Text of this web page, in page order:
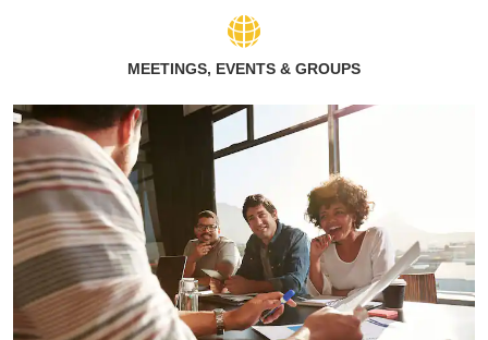
MEETINGS, EVENTS & GROUPS